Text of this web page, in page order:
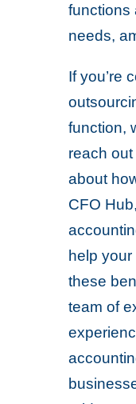
functions
needs,
If you’re
function,
reach
about
CFO
help
these
team of